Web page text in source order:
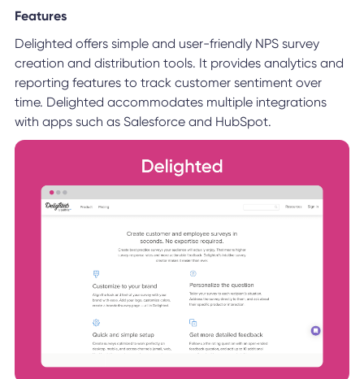
Features
Delighted offers simple and user-friendly NPS survey
creation and distribution tools. It provides analytics and
reporting features to track customer sentiment over
time. Delighted accommodates multiple integrations
with apps such as Salesforce and HubSpot.